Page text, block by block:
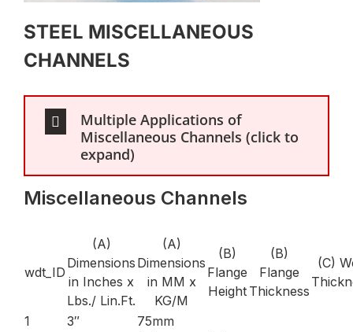
STEEL MISCELLANEOUS
CHANNELS
Multiple Applications of
Miscellaneous Channels (click to
expand)
Miscellaneous Channels
wdt_ID
(A)
Dimensions
in Inches x
Lbs./ Lin.Ft.
(A)
Dimensions
in MM x
KG/M
(B)
Flange
Height
(B)
Flange
Thickness
(C)
1 3″
75mm